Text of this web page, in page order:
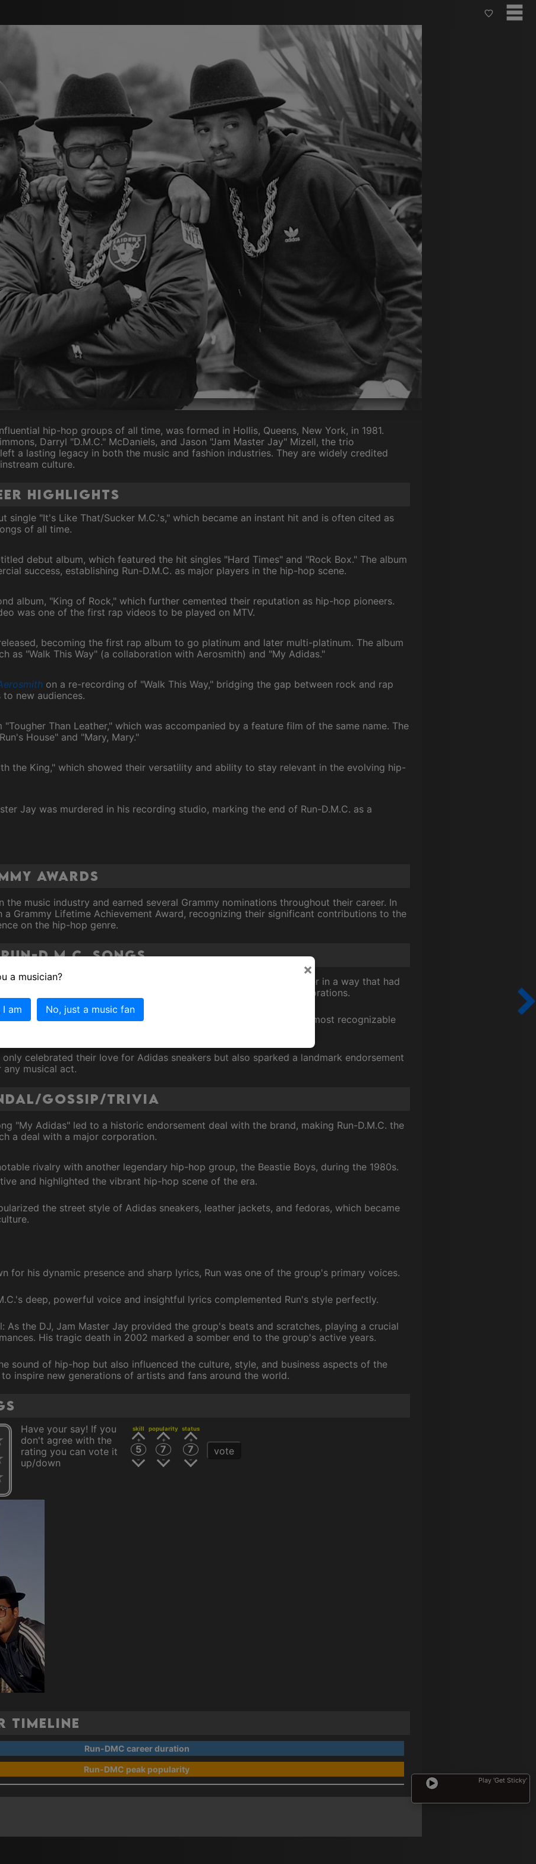
hip-hop groups of all time, was formed in Hollis, Queens, New York, in 1981.
Darryl "D.M.C." McDaniels, and Jason "Jam Master Jay" Mizell, the trio
a lasting legacy in both the music and fashion industries. They are widely credited
culture.
Highlights
single "It's Like That/Sucker M.C.'s," which became an instant hit and is often cited as
of all time.
debut album, which featured the hit singles "Hard Times" and "Rock Box." The album
success, establishing Run-D.M.C. as major players in the hip-hop scene.
album, "King of Rock," which further cemented their reputation as hip-hop pioneers.
was one of the first rap videos to be played on MTV.
becoming the first rap album to go platinum and later multi-platinum. The album
as "Walk This Way" (a collaboration with Aerosmith) and "My Adidas."
on a re-recording of "Walk This Way," bridging the gap between rock and rap
new audiences.
"Tougher Than Leather," which was accompanied by a feature film of the same name. The
House" and "Mary, Mary."
the King," which showed their versatility and ability to stay relevant in the evolving hip-
Jay was murdered in his recording studio, marking the end of Run-D.M.C. as a
Awards
the music industry and earned several Grammy nominations throughout their career. In
Grammy Lifetime Achievement Award, recognizing their significant contributions to the
on the hip-hop genre.
D.M.C. Songs
collaboration with
brought rap and rock together in a way that had
success helped pave the way for future genre-crossing collaborations.
and memorable lyrics, "It's Tricky" remains one of Run-D.M.C.'s most recognizable
celebrated their love for Adidas sneakers but also sparked a landmark endorsement
musical act.
Gossip/Trivia
"My Adidas" led to a historic endorsement deal with the brand, making Run-D.M.C. the
a deal with a major corporation.
rivalry with another legendary hip-hop group, the Beastie Boys, during the 1980s.
and highlighted the vibrant hip-hop scene of the era.
the street style of Adidas sneakers, leather jackets, and fedoras, which became
for his dynamic presence and sharp lyrics, Run was one of the group's primary voices.
deep, powerful voice and insightful lyrics complemented Run's style perfectly.
As the DJ, Jam Master Jay provided the group's beats and scratches, playing a crucial
His tragic death in 2002 marked a somber end to the group's active years.
sound of hip-hop but also influenced the culture, style, and business aspects of the
inspire new generations of artists and fans around the world.
Have your say! If you
don't agree with the
rating you can vote it
up/down
skill
5
popularity
7
status
7 vote
Timeline
Run-DMC career duration
Run-DMC peak popularity
×
a musician?
I am No, just a music fan